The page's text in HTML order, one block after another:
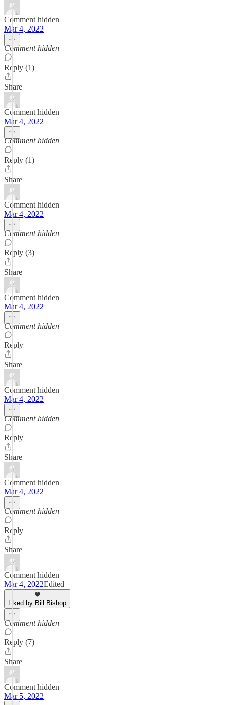
Comment hidden
Mar 4, 2022
Comment hidden
Reply (1)
Share
Comment hidden
Mar 4, 2022
Comment hidden
Reply (1)
Share
Comment hidden
Mar 4, 2022
Comment hidden
Reply (3)
Share
Comment hidden
Mar 4, 2022
Comment hidden
Reply
Share
Comment hidden
Mar 4, 2022
Comment hidden
Reply
Share
Comment hidden
Mar 4, 2022
Comment hidden
Reply
Share
Comment hidden
Mar 4, 2022Edited
Liked by Bill Bishop
Comment hidden
Reply (7)
Share
Comment hidden
Mar 5, 2022